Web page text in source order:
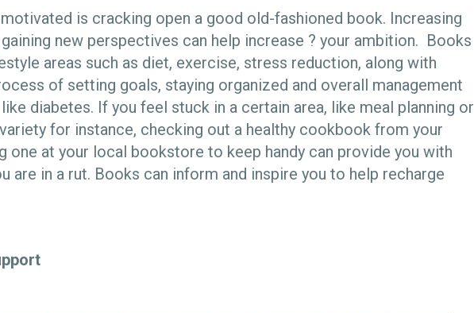
is cracking open a good old-fashioned book. Increasing
new perspectives can help increase ? your ambition. Books
areas such as diet, exercise, stress reduction, along with
of setting goals, staying organized and overall management
diabetes. If you feel stuck in a certain area, like meal planning or
for instance, checking out a healthy cookbook from your
one at your local bookstore to keep handy can provide you with
are in a rut. Books can inform and inspire you to help recharge